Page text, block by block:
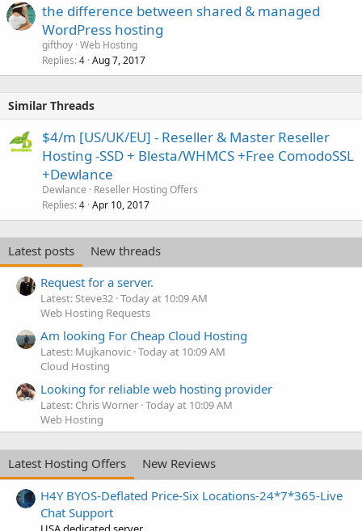
the difference between shared & managed
WordPress hosting
gifthoy Web Hosting
Replies 4 Aug 7, 2017
Similar Threads
$4/m [US/UK/EU] - Reseller & Master Reseller
Hosting -SSD + Blesta/WHMCS +Free ComodoSSL
+Dewlance
Dewlance
Reseller Hosting Offers
Replies 4 Apr 10, 2017
Latest posts
New threads
Request for a server.
Latest: Steve32 Today at 10:09 AM
Web Hosting Requests
Am looking For Cheap Cloud Hosting
Latest: Mujkanovic Today at 10:09 AM
Cloud Hosting
Looking for reliable web hosting provider
Latest: Chris Worner Today at 10:09 AM
Web Hosting
Latest Hosting Offers
New Reviews
H4Y BYOS-Deflated Price-Six Locations-24*7*365-Live
Chat Support